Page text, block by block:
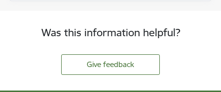
Was this information helpful?
Give feedback